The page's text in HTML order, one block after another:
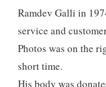
Ramdev Galli in
service and
Photos was on the
short time.
His body was